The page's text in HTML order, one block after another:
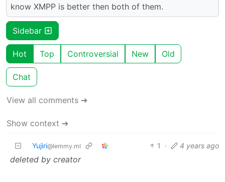
know XMPP is better then both of them.
Sidebar
Hot Top Controversial New Old
Chat
View all comments ➔
Show context ➔
Yujiri@lemmy.ml 1 · 4 years ago
deleted by creator